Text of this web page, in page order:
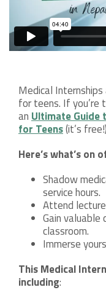
Medical
for teens. If
an Ultimate Guide
for Teens(it’s
Here’s what’s on
Shadow
service hours.
Attend
Gain valuable
classroom.
Immerse
This Medical
including: